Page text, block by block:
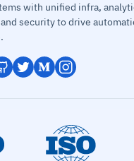
with unified infra,
security to drive